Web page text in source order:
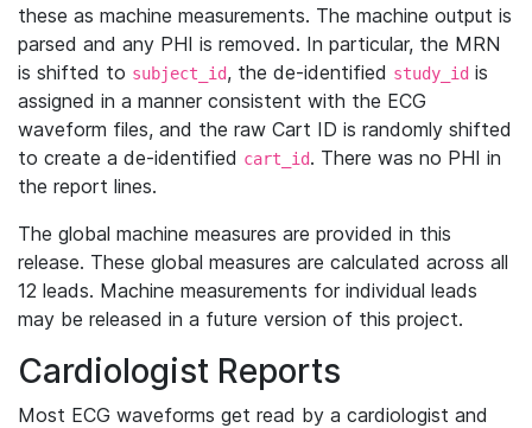
these as machine measurements. The machine output is
parsed and any PHI is removed. In particular, the MRN
is shifted to subject_id, the de-identified study_id is
assigned in a manner consistent with the ECG
waveform files, and the raw Cart ID is randomly shifted
to create a de-identified cart_id. There was no PHI in
the report lines.
The global machine measures are provided in this
release. These global measures are calculated across all
12 leads. Machine measurements for individual leads
may be released in a future version of this project.
Cardiologist Reports
Most ECG waveforms get read by a cardiologist and